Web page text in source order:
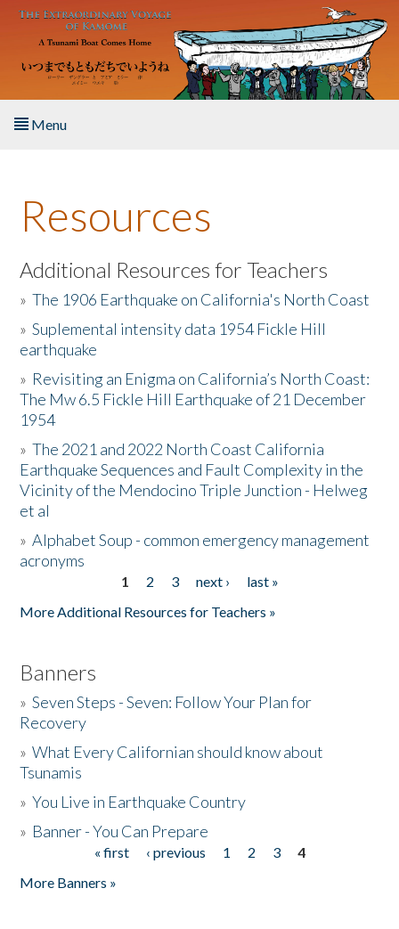
Skip to main content
Menu
About the Book
Listen to the Book
Activities
The Story & Student Exchange
Resources
Donate
Resources
Additional Resources for Teachers
»The 1906 Earthquake on California's North Coast
»Suplemental intensity data 1954 Fickle Hill
earthquake
» Revisiting an Enigma on California’s North Coast:
The Mw 6.5 Fickle Hill Earthquake of 21 December
1954
»The 2021 and 2022 North Coast California
Earthquake Sequences and Fault Complexity in the
Vicinity of the Mendocino Triple Junction - Helweg
et al
»Alphabet Soup - common emergency management
acronyms
1 2 3 next ›
last »
More Additional Resources for Teachers »
Banners
»Seven Steps - Seven: Follow Your Plan for
Recovery
»What Every Californian should know about
Tsunamis
»You Live in Earthquake Country
» Banner - You Can Prepare
« first ‹ previous 1 2 3
4
More Banners »